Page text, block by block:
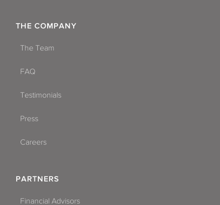
THE COMPANY
The Team
FAQ
Testimonials
Press
Careers
PARTNERS
Financial Advisors